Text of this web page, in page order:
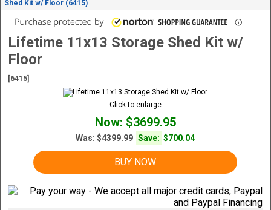
Shed Kit w/ Floor (6415)
Lifetime 11x13 Storage Shed Kit w/
Floor
[6415]
Click to enlarge
Now: $3699.95
Was:$4399.99 Save: $700.04
BUY NOW